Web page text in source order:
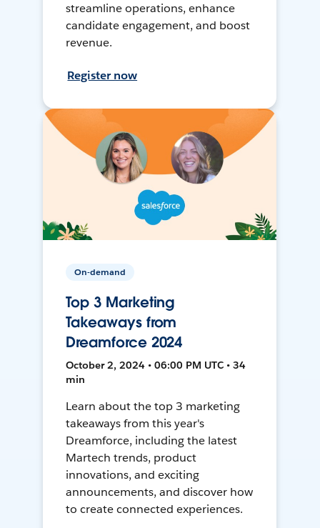
streamline operations, enhance
candidate engagement, and boost
revenue.
Register now
On-demand
Top 3 Marketing
Takeaways from
Dreamforce 2024
October 2, 2024 • 06:00 PM UTC • 34
min
Learn about the top 3 marketing
takeaways from this year's
Dreamforce, including the latest
Martech trends, product
innovations, and exciting
announcements, and discover how
to create connected experiences.